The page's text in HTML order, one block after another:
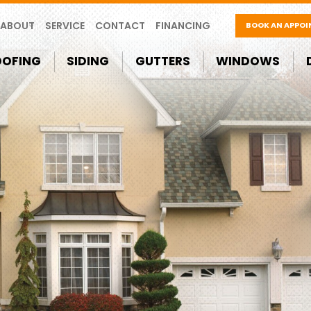
ABOUT SERVICE CONTACT FINANCING BOOK AN
SIDING GUTTERS WINDOWS